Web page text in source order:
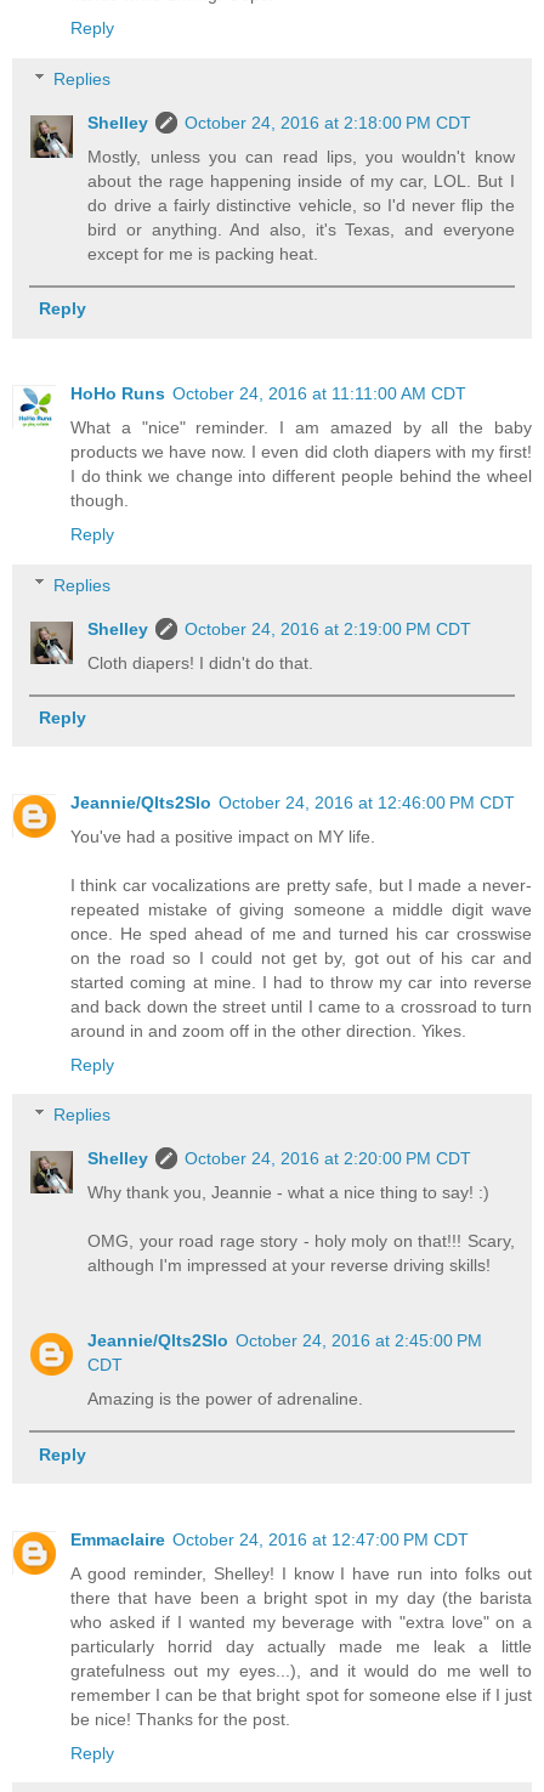
Reply
Replies
Shelley
October 24, 2016 at 2:18:00 PM CDT
Mostly, unless you can read lips, you wouldn't know
about the rage happening inside of my car, LOL. But I
do drive a fairly distinctive vehicle, so I'd never flip the
bird or anything. And also, it's Texas, and everyone
except for me is packing heat.
Reply
HoHo Runs October 24, 2016 at 11:11:00 AM CDT
What a "nice" reminder. I am amazed by all the baby
products we have now. I even did cloth diapers with my first!
I do think we change into different people behind the wheel
though.
Reply
Replies
Shelley
October 24, 2016 at 2:19:00 PM CDT
Cloth diapers! I didn't do that.
Reply
Jeannie/Qlts2Slo October 24, 2016 at 12:46:00 PM CDT
You've had a positive impact on MY life.
I think car vocalizations are pretty safe, but I made a never-
repeated mistake of giving someone a middle digit wave
once. He sped ahead of me and turned his car crosswise
on the road so I could not get by, got out of his car and
started coming at mine. I had to throw my car into reverse
and back down the street until I came to a crossroad to turn
around in and zoom off in the other direction. Yikes.
Reply
Replies
Shelley
October 24, 2016 at 2:20:00 PM CDT
Why thank you, Jeannie - what a nice thing to say! :)
OMG, your road rage story - holy moly on that!!! Scary,
although I'm impressed at your reverse driving skills!
Jeannie/Qlts2Slo October 24, 2016 at 2:45:00 PM
CDT
Amazing is the power of adrenaline.
Reply
Emmaclaire October 24, 2016 at 12:47:00 PM CDT
A good reminder, Shelley! I know I have run into folks out
there that have been a bright spot in my day (the barista
who asked if I wanted my beverage with "extra love" on a
particularly horrid day actually made me leak a little
gratefulness out my eyes...), and it would do me well to
remember I can be that bright spot for someone else if I just
be nice! Thanks for the post.
Reply